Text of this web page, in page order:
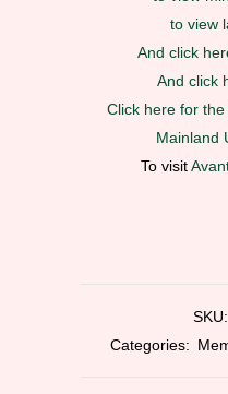
to view
And click
And click
Click here for
Mainland
To visit
SKU:
Categories: